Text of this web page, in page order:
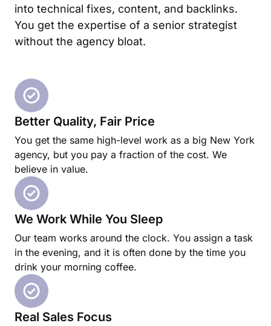
into technical fixes, content, and backlinks.
You get the expertise of a senior strategist
without the agency bloat.
Better Quality, Fair Price
You get the same high-level work as a big New York
agency, but you pay a fraction of the cost. We
believe in value.
We Work While You Sleep
Our team works around the clock. You assign a task
in the evening, and it is often done by the time you
drink your morning coffee.
Real Sales Focus